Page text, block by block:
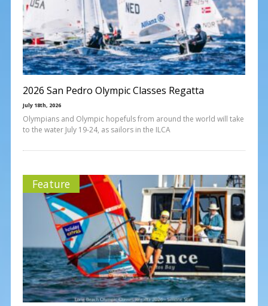
2026 San Pedro Olympic Classes Regatta
July 18th, 2026
Olympians and Olympic hopefuls from around the world will take
to the water July 19-24, as sailors in the ILCA
Feature